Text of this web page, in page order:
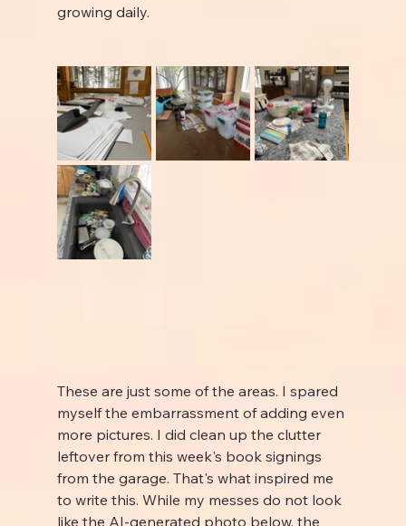
growing daily.
These are just some of the areas. I spared
myself the embarrassment of adding even
more pictures. I did clean up the clutter
leftover from this week's book signings
from the garage. That's what inspired me
to write this. While my messes do not look
like the AI-generated photo below, the